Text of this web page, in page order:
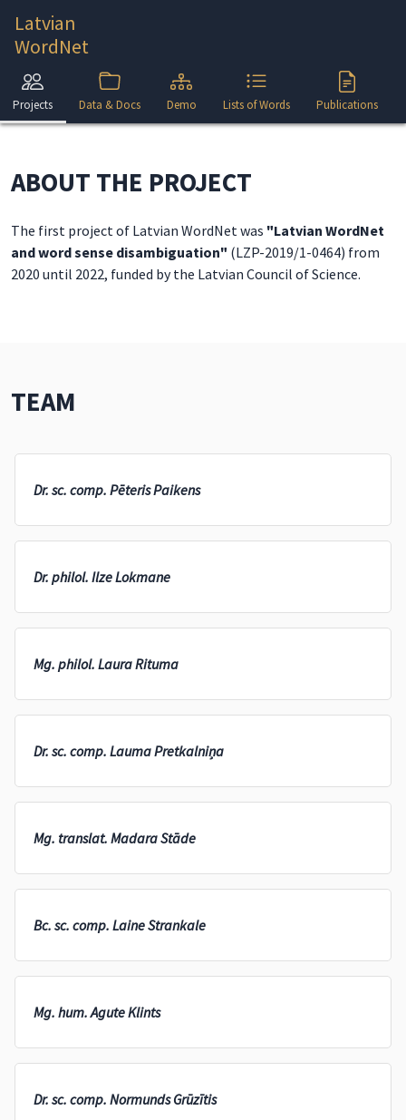
Latvian
WordNet
Projects Data & Docs Demo Lists of Words Publications
ABOUT THE PROJECT
The first project of Latvian WordNet was "Latvian WordNet
and word sense disambiguation" (LZP-2019/1-0464) from
2020 until 2022, funded by the Latvian Council of Science.
TEAM
Dr. sc. comp. Pēteris Paikens
Dr. philol. Ilze Lokmane
Mg. philol. Laura Rituma
Dr. sc. comp. Lauma Pretkalniņa
Mg. translat. Madara Stāde
Bc. sc. comp. Laine Strankale
Mg. hum. Agute Klints
Dr. sc. comp. Normunds Grūzītis